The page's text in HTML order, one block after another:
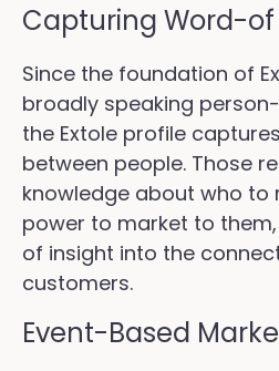
Capturing Word-
Since the foundation of
broadly speaking
the Extole profile
between people. Those
knowledge about who to
power to market to
of insight into the
customers.
Event-Based